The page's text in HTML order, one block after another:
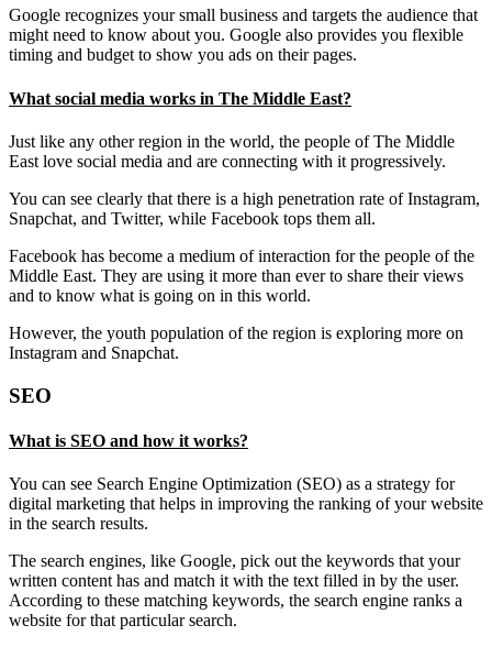
Google recognizes your small business and targets the audience that
might need to know about you. Google also provides you flexible
timing and budget to show you ads on their pages.
What social media works in The Middle East?
Just like any other region in the world, the people of The Middle
East love social media and are connecting with it progressively.
You can see clearly that there is a high penetration rate of Instagram,
Snapchat, and Twitter, while Facebook tops them all.
Facebook has become a medium of interaction for the people of the
Middle East. They are using it more than ever to share their views
and to know what is going on in this world.
However, the youth population of the region is exploring more on
Instagram and Snapchat.
SEO
What is SEO and how it works?
You can see Search Engine Optimization (SEO) as a strategy for
digital marketing that helps in improving the ranking of your website
in the search results.
The search engines, like Google, pick out the keywords that your
written content has and match it with the text filled in by the user.
According to these matching keywords, the search engine ranks a
website for that particular search.